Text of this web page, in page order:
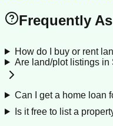
Frequently
How do I buy or rent
Are land/plot listings in
Can I get a home loan
Is it free to list a